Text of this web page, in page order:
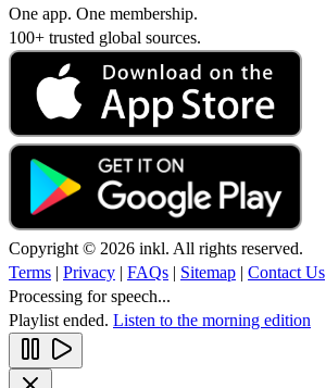
One app. One membership.
100+ trusted global sources.
Copyright © 2026 inkl. All rights reserved.
Terms | Privacy | FAQs | Sitemap | Contact Us
Processing for speech...
Playlist ended. Listen to the morning edition